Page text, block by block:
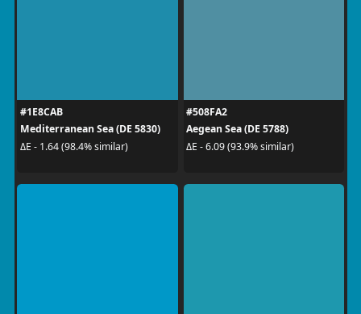
#1E8CAB
Mediterranean Sea (DE 5830)
ΔE - 1.64 (98.4% similar)
#508FA2
Aegean Sea (DE 5788)
ΔE - 6.09 (93.9% similar)